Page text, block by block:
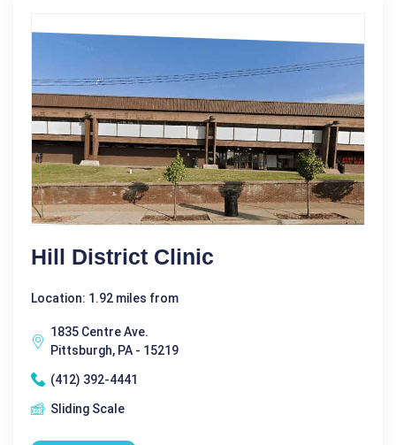
Hill District Clinic
Location: 1.92 miles from
1835 Centre Ave.
Pittsburgh, PA - 15219
(412) 392-4441
Sliding Scale